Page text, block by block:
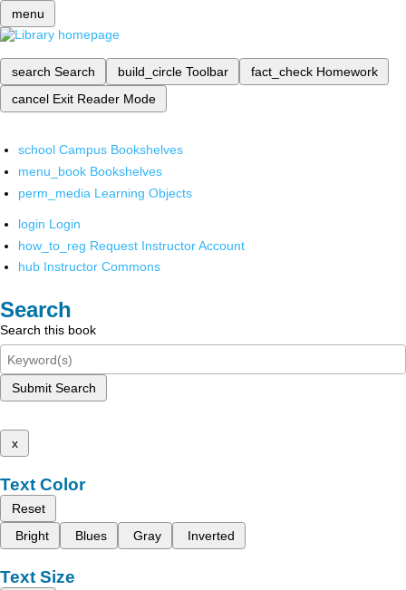
menu
search Search build_circle Toolbar fact_check Homework
cancel Exit Reader Mode
school Campus Bookshelves
menu_book Bookshelves
perm_media Learning Objects
login Login
how_to_reg Request Instructor Account
hub Instructor Commons
Search
Search this book
Submit Search
x
Text Color
Reset
Bright
Blues Gray Inverted
Text Size